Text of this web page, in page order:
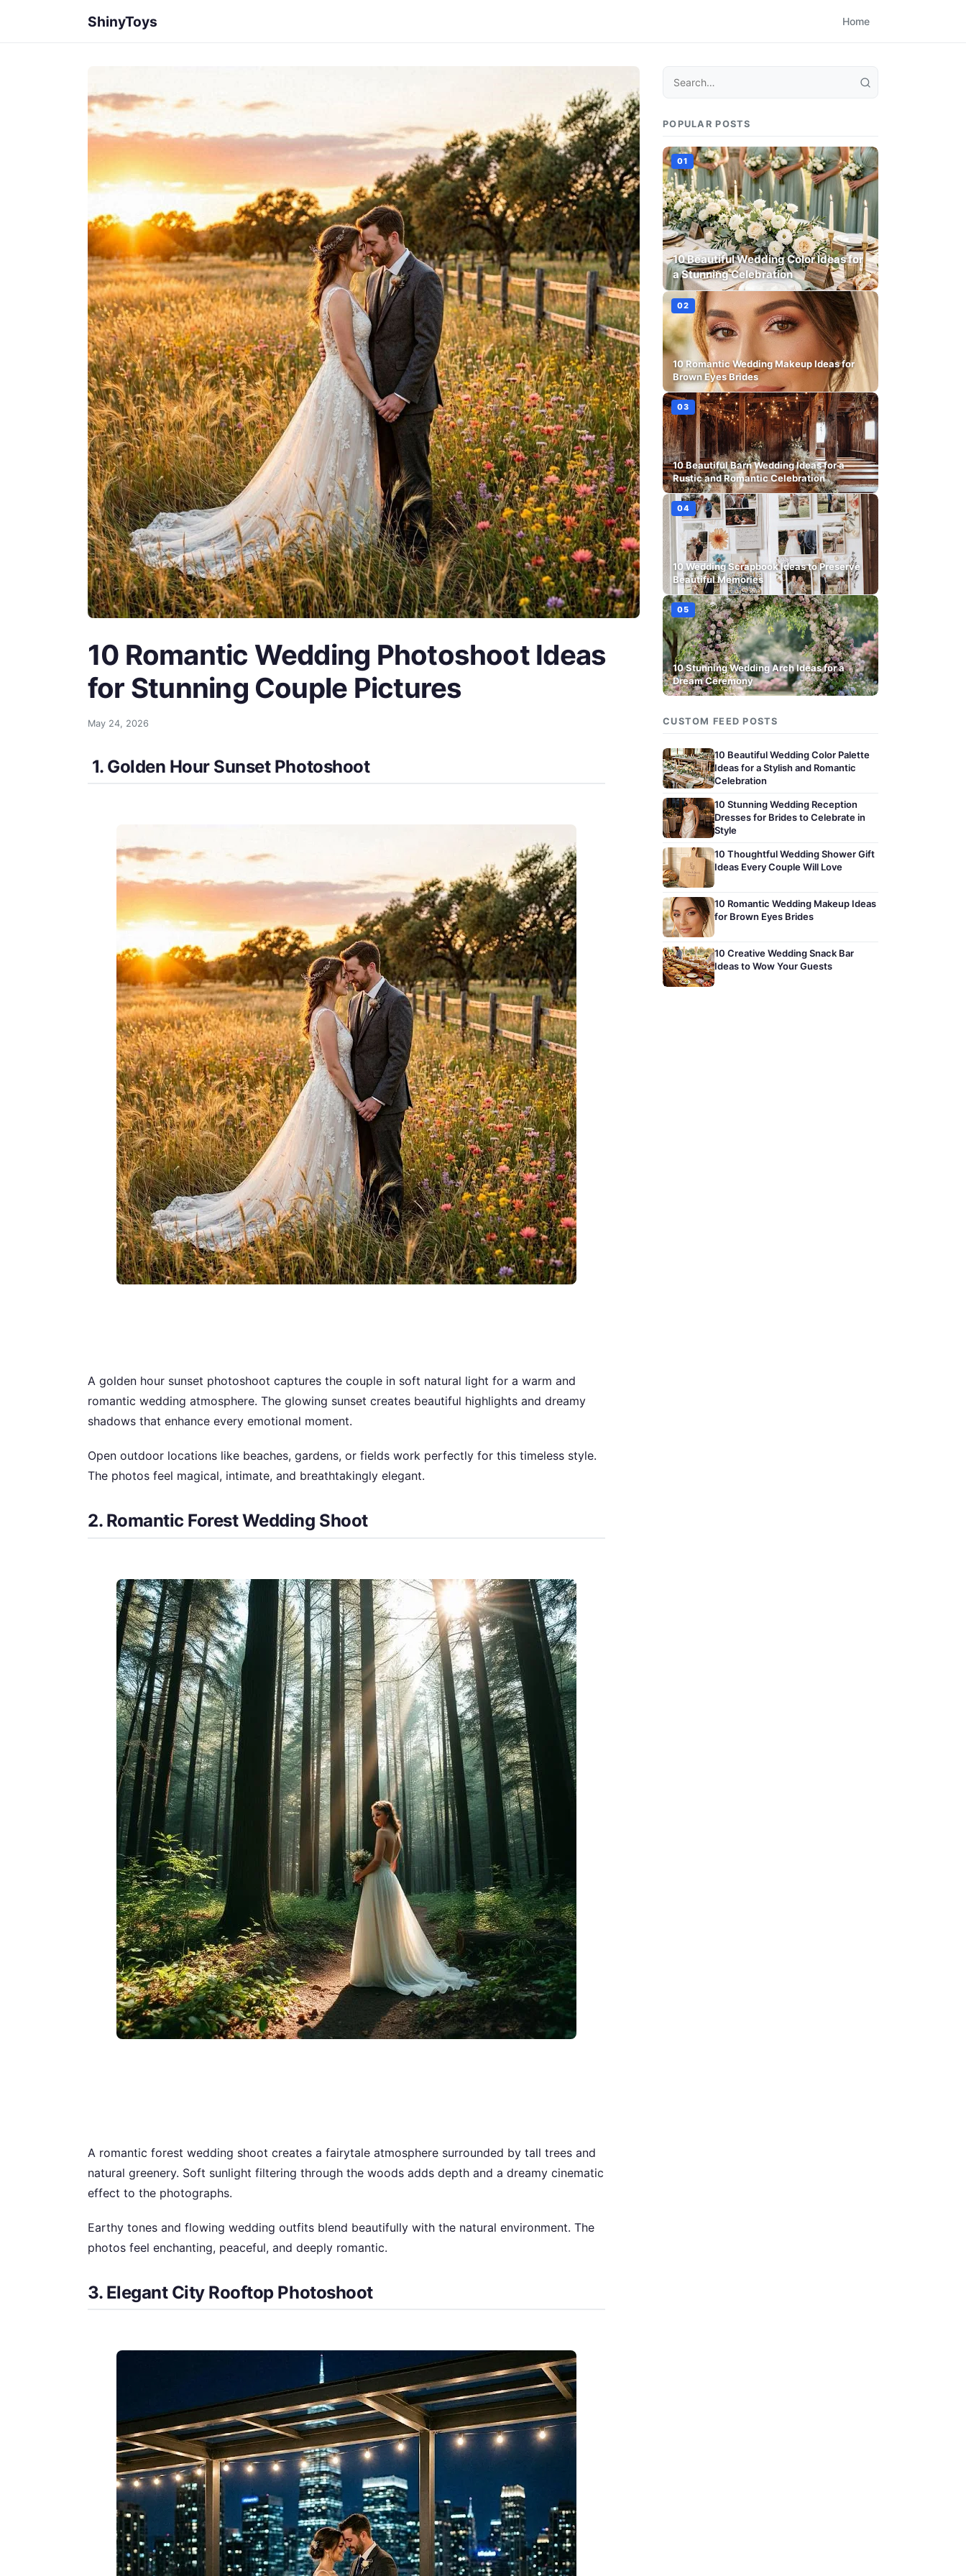
ShinyToys Home
10 Romantic Wedding Photoshoot Ideas
for Stunning Couple Pictures
May 24, 2026
1. Golden Hour Sunset Photoshoot
A golden hour sunset photoshoot captures the couple in soft natural light for a warm and
romantic wedding atmosphere. The glowing sunset creates beautiful highlights and dreamy
shadows that enhance every emotional moment.
Open outdoor locations like beaches, gardens, or fields work perfectly for this timeless style.
The photos feel magical, intimate, and breathtakingly elegant.
2. Romantic Forest Wedding Shoot
A romantic forest wedding shoot creates a fairytale atmosphere surrounded by tall trees and
natural greenery. Soft sunlight filtering through the woods adds depth and a dreamy cinematic
effect to the photographs.
Earthy tones and flowing wedding outfits blend beautifully with the natural environment. The
photos feel enchanting, peaceful, and deeply romantic.
3. Elegant City Rooftop Photoshoot
POPULAR POSTS
10 Beautiful Wedding Color Ideas for
a Stunning Celebration
10 Romantic Wedding Makeup Ideas for
Brown Eyes Brides
10 Beautiful Barn Wedding Ideas for a
Rustic and Romantic Celebration
10 Wedding Scrapbook Ideas to Preserve
Beautiful Memories
10 Stunning Wedding Arch Ideas for a
Dream Ceremony
CUSTOM FEED POSTS
10 Beautiful Wedding Color Palette
Ideas for a Stylish and Romantic
Celebration
10 Stunning Wedding Reception
Dresses for Brides to Celebrate in
Style
10 Thoughtful Wedding Shower Gift
Ideas Every Couple Will Love
10 Romantic Wedding Makeup Ideas
for Brown Eyes Brides
10 Creative Wedding Snack Bar
Ideas to Wow Your Guests